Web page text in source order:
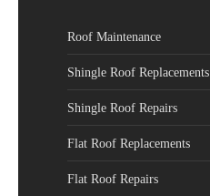
Roof Maintenance
Shingle Roof Replacements
Shingle Roof Repairs
Flat Roof Replacements
Flat Roof Repairs